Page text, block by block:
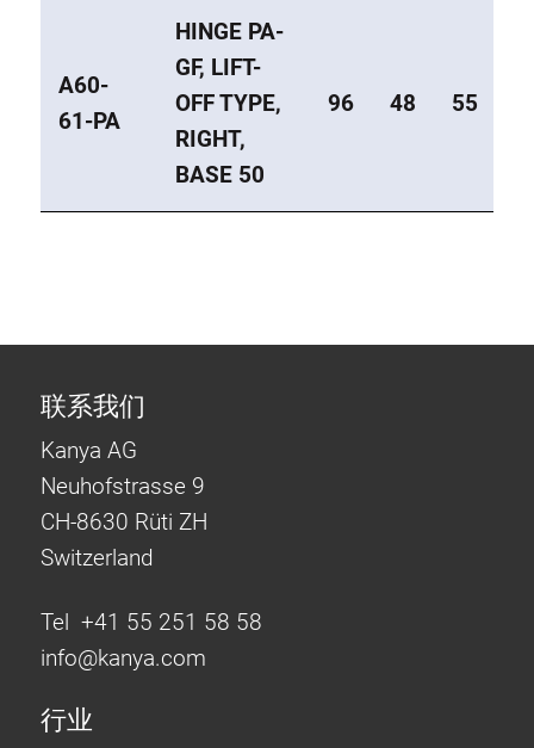
A60-
61-PA
HINGE PA-
GF, LIFT-
OFF TYPE,
RIGHT,
BASE 50
96 48 55
联系我们
Kanya AG
Neuhofstrasse 9
CH-8630 Rüti ZH
Switzerland
Tel +41 55 251 58 58
info@kanya.com
行业